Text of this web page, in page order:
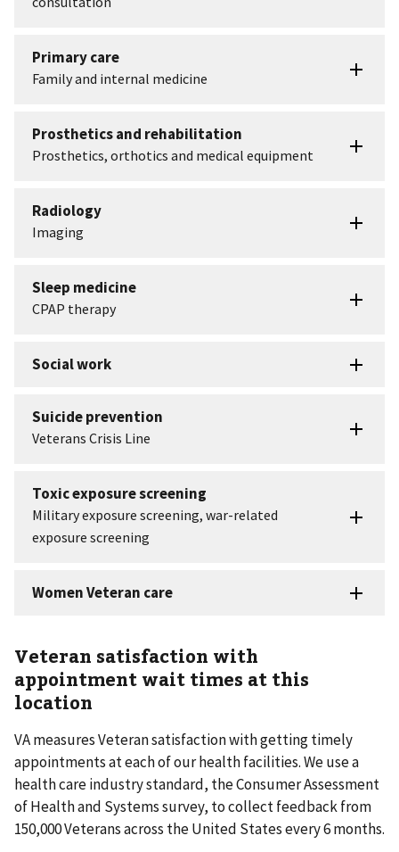
Veteran satisfaction with
appointment wait times at this
location
VA measures Veteran satisfaction with getting timely
appointments at each of our health facilities. We use a
health care industry standard, the Consumer Assessment
of Health and Systems survey, to collect feedback from
150,000 Veterans across the United States every 6 months.